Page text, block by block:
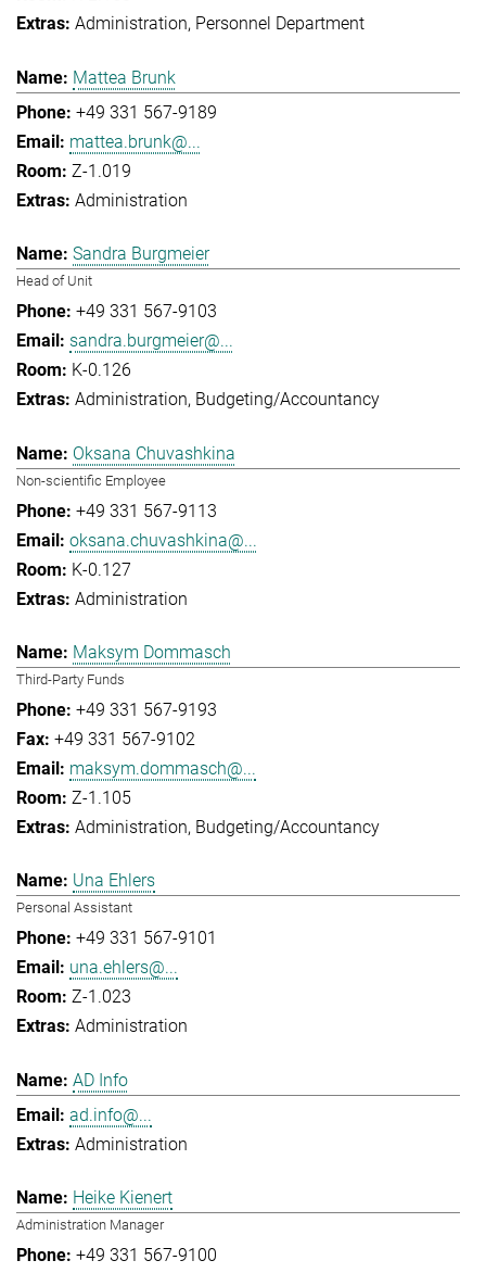
Administration Personnel Department
Mattea Brunk
+49 331 567-9189
mattea.brunk@...
Z-1.019
Administration
Sandra Burgmeier
Head of Unit
+49 331 567-9103
sandra.burgmeier@...
K-0.126
Administration Budgeting/Accountancy
Oksana Chuvashkina
Non-scientific Employee
+49 331 567-9113
oksana.chuvashkina@...
K-0.127
Administration
Maksym Dommasch
Third-Party Funds
+49 331 567-9193
+49 331 567-9102
maksym.dommasch@...
Z-1.105
Administration Budgeting/Accountancy
Una Ehlers
Personal Assistant
+49 331 567-9101
una.ehlers@...
Z-1.023
Administration
AD Info
ad.info@...
Administration
Heike Kienert
Administration Manager
+49 331 567-9100